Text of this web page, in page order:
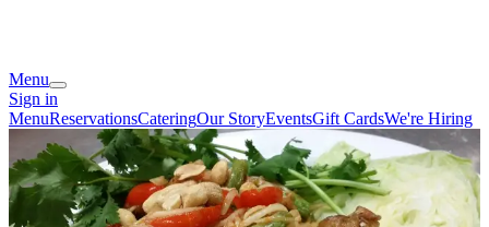
Menu
Sign in
MenuReservationsCateringOur StoryEventsGift CardsWe're Hiring